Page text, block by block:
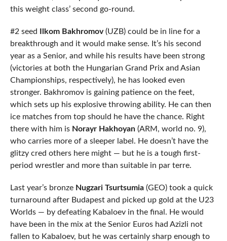
this weight class’ second go-round.
#2 seed Ilkom Bakhromov(UZB) could be in line for a
breakthrough and it would make sense. It’s his second
year as a Senior, and while his results have been strong
(victories at both the Hungarian Grand Prix and Asian
Championships, respectively), he has looked even
stronger. Bakhromov is gaining patience on the feet,
which sets up his explosive throwing ability. He can then
ice matches from top should he have the chance. Right
there with him is Norayr Hakhoyan(ARM, world no. 9),
who carries more of a sleeper label. He doesn’t have the
glitzy cred others here might — but he is a tough first-
period wrestler and more than suitable in par terre.
Last year’s bronze Nugzari Tsurtsumia(GEO) took a quick
turnaround after Budapest and picked up gold at the U23
Worlds — by defeating Kabaloev in the final. He would
have been in the mix at the Senior Euros had Azizli not
fallen to Kabaloev, but he was certainly sharp enough to